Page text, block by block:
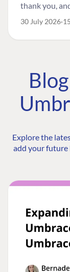
thank you,
30 July 2026
Explore the
add your future